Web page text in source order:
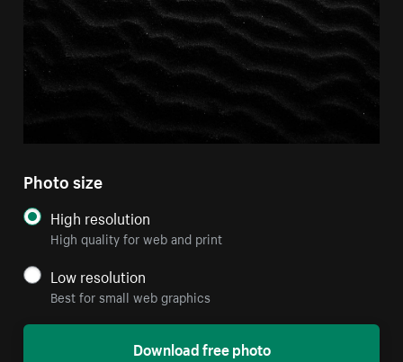
Photo size
High resolution
High quality for web and print
Low resolution
Best for small web graphics
Download free photo